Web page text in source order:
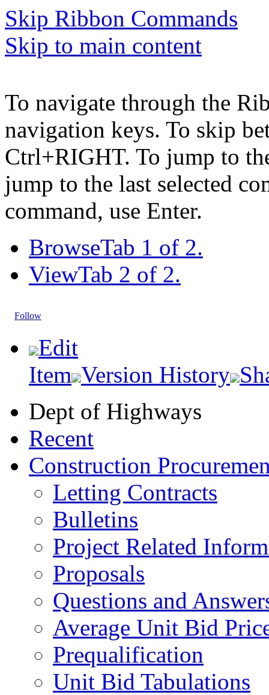
Skip Ribbon Commands
Skip to main content
To navigate through the
navigation keys. To skip
Ctrl+RIGHT. To jump to
jump to the last selected
command, use Enter.
BrowseTab 1 of 2.
ViewTab 2 of 2.
Follow
Edit
Item Version History
Dept of Highways
Recent
Construction
Letting Contracts
Bulletins
Project Related
Proposals
Questions and
Average Unit Bid
Prequalification
Unit Bid Tabulations